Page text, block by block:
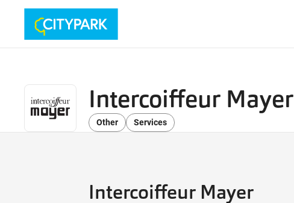
Intercoiffeur Mayer
Other Services
Intercoiffeur Mayer